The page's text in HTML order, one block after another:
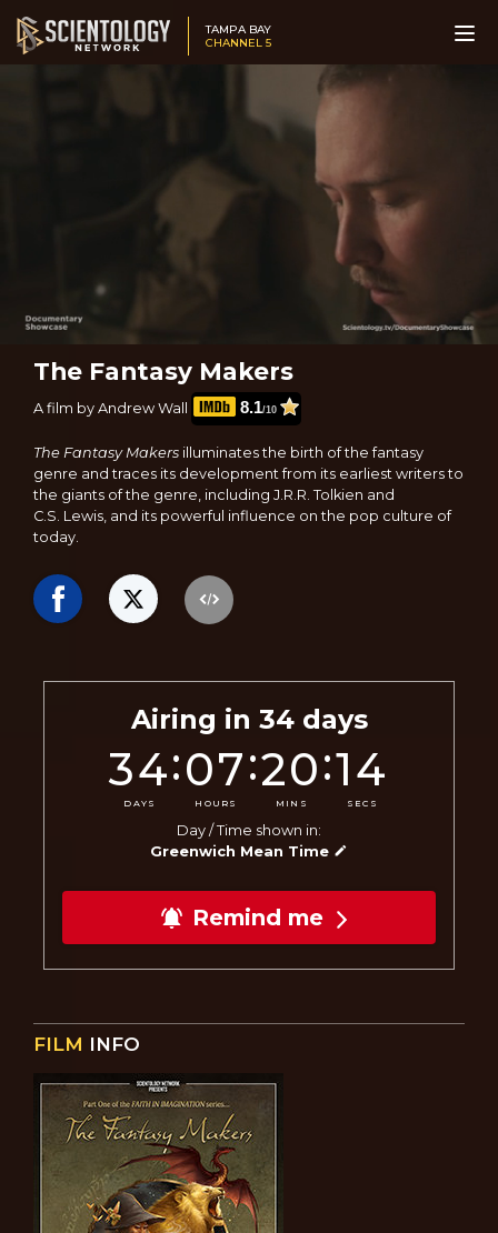
TAMPA BAY
CHANNEL 5
The Fantasy Makers
A film by Andrew Wall 8.1/10
The Fantasy Makers illuminates the birth of the fantasy
genre and traces its development from its earliest writers to
the giants of the genre, including J.R.R. Tolkien and
C.S. Lewis, and its powerful influence on the pop culture of
today.
Airing in 34days
34
DAYS
:07
HOURS
:20
MINS
:12
SECS
Day / Time shown in:
Greenwich Mean Time
Remind me
FILM INFO